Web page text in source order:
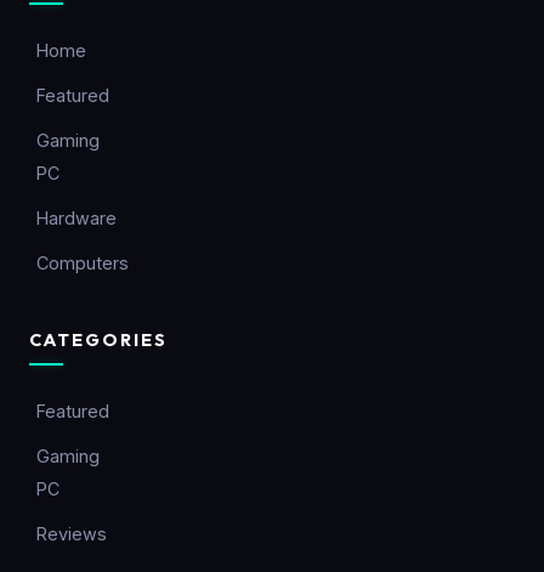
Home
Featured
Gaming
PC
Hardware
Computers
CATEGORIES
Featured
Gaming
PC
Reviews